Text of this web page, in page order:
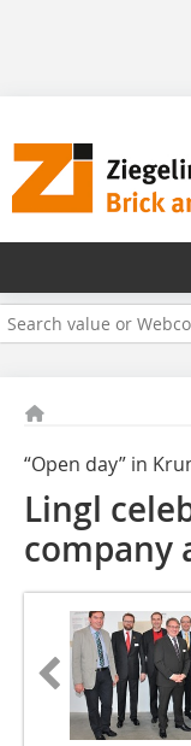
“Open day” in
Lingl
company